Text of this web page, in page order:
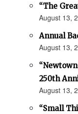
“The
August 13,
Annual
August 13,
250th
August 13,
“Small